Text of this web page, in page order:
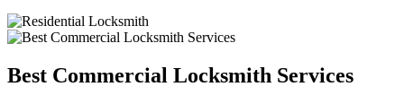
Best Commercial Locksmith Services